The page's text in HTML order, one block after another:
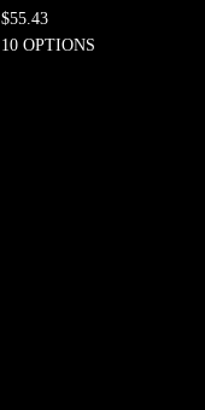
$55.43
10 OPTIONS